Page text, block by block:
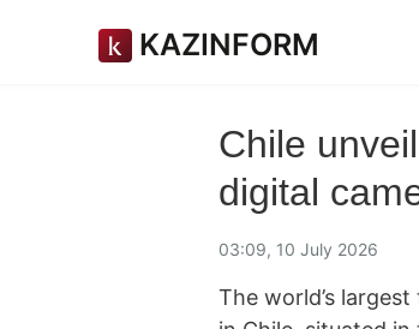
KAZINFORM
Chile
digital
03:09, 10 July 2026
The world’s